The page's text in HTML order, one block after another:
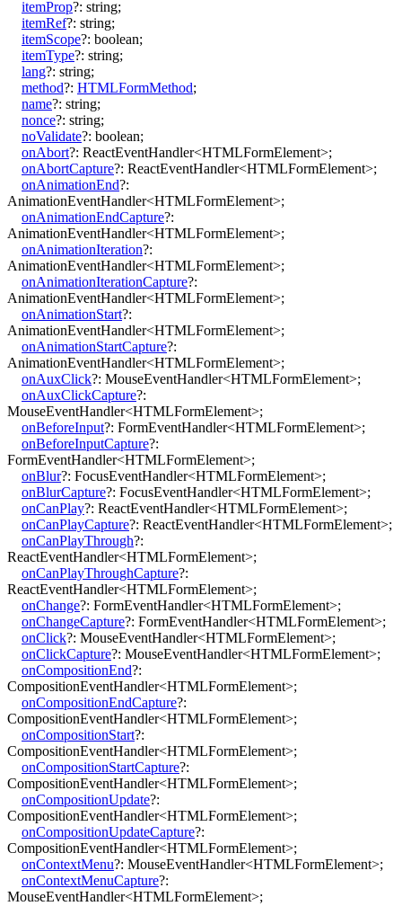
itemProp?: string;
itemRef?: string;
itemScope?: boolean;
itemType?: string;
lang?: string;
method?: HTMLFormMethod;
name?: string;
nonce?: string;
noValidate?: boolean;
onAbort?: ReactEventHandler<HTMLFormElement>;
onAbortCapture?: ReactEventHandler<HTMLFormElement>;
onAnimationEnd?:
AnimationEventHandler<HTMLFormElement>;
onAnimationEndCapture?:
AnimationEventHandler<HTMLFormElement>;
onAnimationIteration?:
AnimationEventHandler<HTMLFormElement>;
onAnimationIterationCapture?:
AnimationEventHandler<HTMLFormElement>;
onAnimationStart?:
AnimationEventHandler<HTMLFormElement>;
onAnimationStartCapture?:
AnimationEventHandler<HTMLFormElement>;
onAuxClick?: MouseEventHandler<HTMLFormElement>;
onAuxClickCapture?:
MouseEventHandler<HTMLFormElement>;
onBeforeInput?: FormEventHandler<HTMLFormElement>;
onBeforeInputCapture?:
FormEventHandler<HTMLFormElement>;
onBlur?: FocusEventHandler<HTMLFormElement>;
onBlurCapture?: FocusEventHandler<HTMLFormElement>;
onCanPlay?: ReactEventHandler<HTMLFormElement>;
onCanPlayCapture?: ReactEventHandler<HTMLFormElement>;
onCanPlayThrough?:
ReactEventHandler<HTMLFormElement>;
onCanPlayThroughCapture?:
ReactEventHandler<HTMLFormElement>;
onChange?: FormEventHandler<HTMLFormElement>;
onChangeCapture?: FormEventHandler<HTMLFormElement>;
onClick?: MouseEventHandler<HTMLFormElement>;
onClickCapture?: MouseEventHandler<HTMLFormElement>;
onCompositionEnd?:
CompositionEventHandler<HTMLFormElement>;
onCompositionEndCapture?:
CompositionEventHandler<HTMLFormElement>;
onCompositionStart?:
CompositionEventHandler<HTMLFormElement>;
onCompositionStartCapture?:
CompositionEventHandler<HTMLFormElement>;
onCompositionUpdate?:
CompositionEventHandler<HTMLFormElement>;
onCompositionUpdateCapture?:
CompositionEventHandler<HTMLFormElement>;
onContextMenu?: MouseEventHandler<HTMLFormElement>;
onContextMenuCapture?:
MouseEventHandler<HTMLFormElement>;